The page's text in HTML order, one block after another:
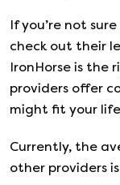
If you’re not
check out their
IronHorse is the
providers offer
might fit your
Currently, the
other providers is